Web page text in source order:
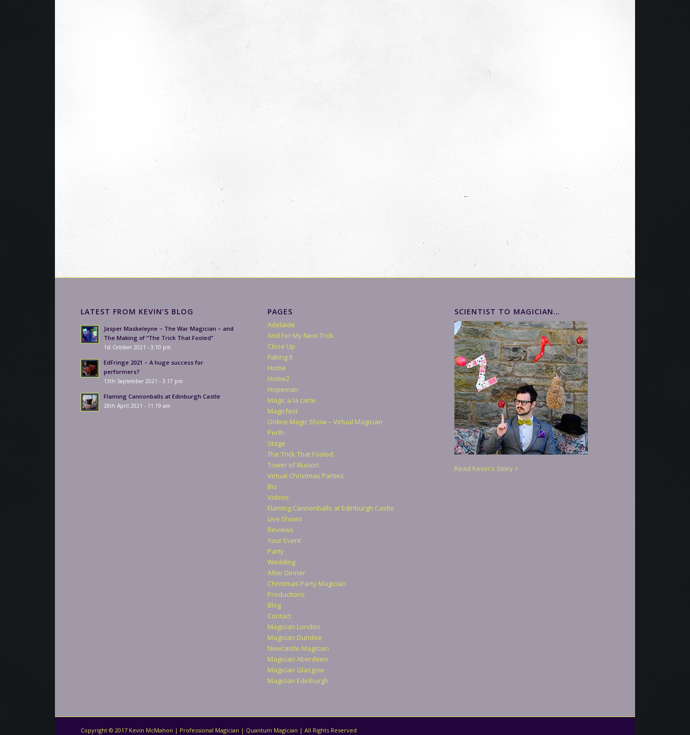
LATEST FROM KEVIN’S BLOG
Jasper Maskeleyne – The War Magician – and
The Making of “The Trick That Fooled”
1st October 2021 - 3:10 pm
EdFringe 2021 – A huge success for
performers?
13th September 2021 - 3:17 pm
Flaming Cannonballs at Edinburgh Castle
28th April 2021 - 11:19 am
PAGES
Adelaide
And For My Next Trick
Close Up
Faking It
Home
Home2
Hopeman
Magic a la carte
Magicfest
Online Magic Show – Virtual Magician
Perth
Stage
The Trick That Fooled…
Tower of Illusion
Virtual Christmas Parties
Bio
Videos
Flaming Cannonballs at Edinburgh Castle
Live Shows
Reviews
Your Event
Party
Wedding
After Dinner
Christmas Party Magician
Productions
Blog
Contact
Magician London
Magician Dundee
Newcastle Magician
Magician Aberdeen
Magician Glasgow
Magician Edinburgh
SCIENTIST TO MAGICIAN…
Read Kevin's Story >
Copyright © 2017 Kevin McMahon | Professional Magician | Quantum Magician | All Rights Reserved